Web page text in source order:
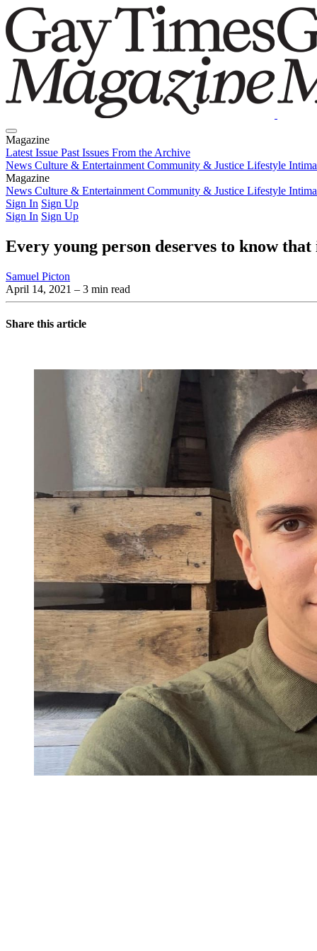
Magazine
Latest Issue Past Issues From the Archive
News Culture & Entertainment Community & Justice Lifestyle
Magazine
Latest IssuePast IssuesFrom the Archive
News Culture & Entertainment Community & Justice Lifestyle
Sign In Sign Up
Sign In Sign Up
Every young person deserves to know
Samuel Picton
April 14, 2021 – 3 min read
Share this article